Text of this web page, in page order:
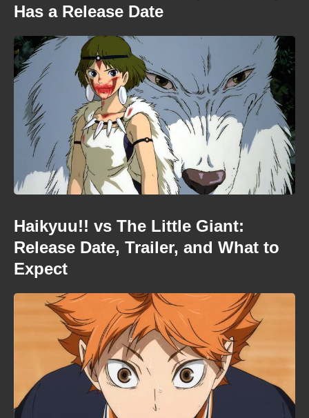
Has a Release Date
Haikyuu!! vs The Little Giant:
Release Date, Trailer, and What to
Expect